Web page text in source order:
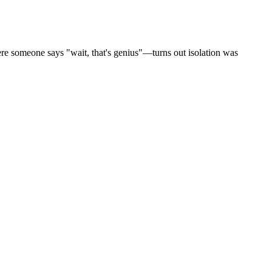
someone says "wait, that's genius"—turns out isolation was